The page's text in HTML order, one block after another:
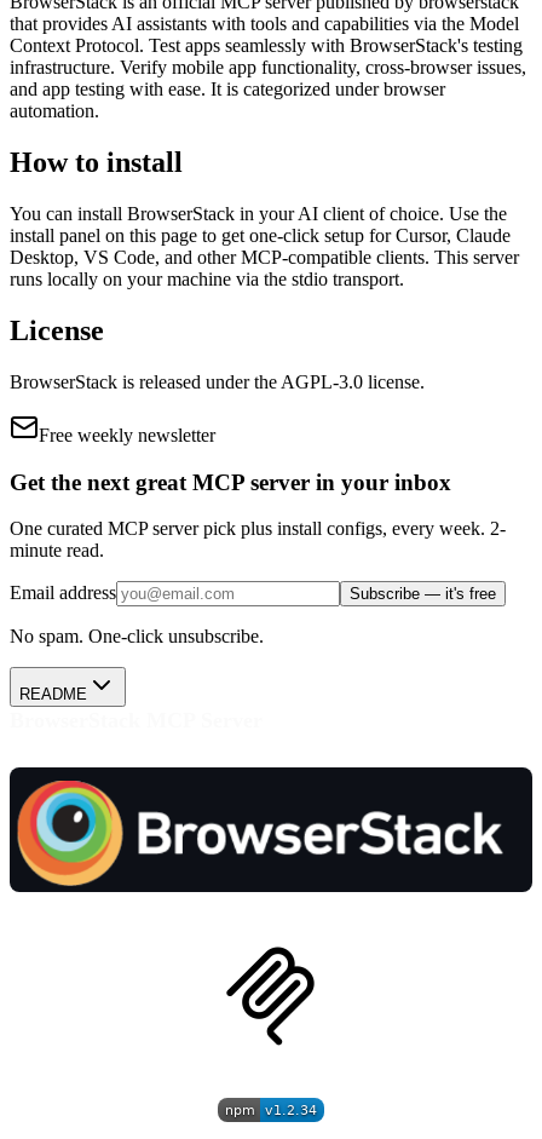
that provides AI assistants with tools and capabilities via the Model
Context Protocol. Test apps seamlessly with BrowserStack's testing
infrastructure. Verify mobile app functionality, cross-browser issues,
and app testing with ease. It is categorized underbrowser
automation.
How to install
You can install BrowserStack in your AI client of choice. Use the
install panel on this page to get one-click setup for Cursor, Claude
Desktop, VS Code, and other MCP-compatible clients. This server
runs locally on your machine via the stdio transport.
License
BrowserStack is released under the AGPL-3.0 license.
Free weekly newsletter
Get the next great MCP server in your inbox
One curated MCP server pick plus install configs, every week. 2-
minute read.
Email address Subscribe — it's free
No spam. One-click unsubscribe.
README